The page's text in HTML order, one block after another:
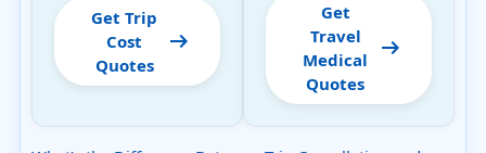
Get Trip
Cost
Quotes
arrow_right_alt
Get
Travel
Medical
Quotes
arrow_right_alt